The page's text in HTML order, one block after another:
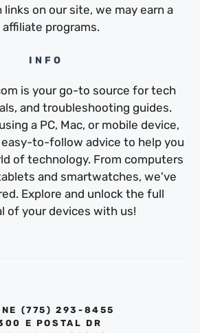
on our site, we may earn a
programs.
INFO
is your go-to source for tech
and troubleshooting guides.
a PC, Mac, or mobile device,
easy-to-follow advice to help you
of technology. From computers
and smartwatches, we've
Explore and unlock the full
of your devices with us!
‪(775) 293-8455‬
E POSTAL DR